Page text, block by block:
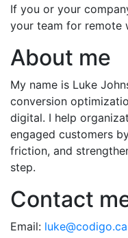
If you or your
your team for remote
About me
My name is Luke
conversion
digital. I help
engaged customers
friction, and
step.
Contact
Email: luke@codigo.ca